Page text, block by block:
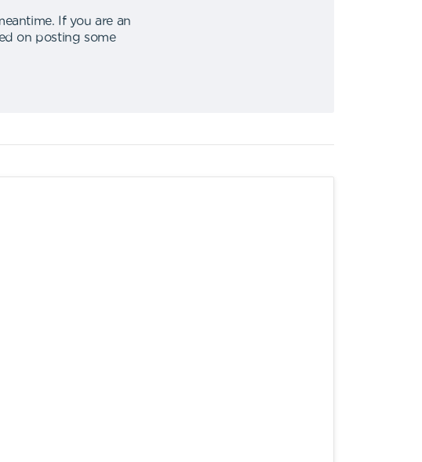
.
If you are an
on posting some